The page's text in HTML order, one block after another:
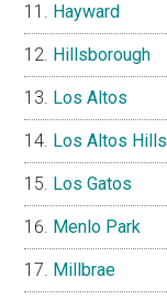
Hayward
Hillsborough
Los Altos
Los Altos Hills
Los Gatos
Menlo Park
Millbrae